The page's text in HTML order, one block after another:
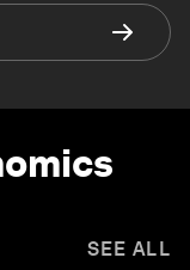
SEE ALL